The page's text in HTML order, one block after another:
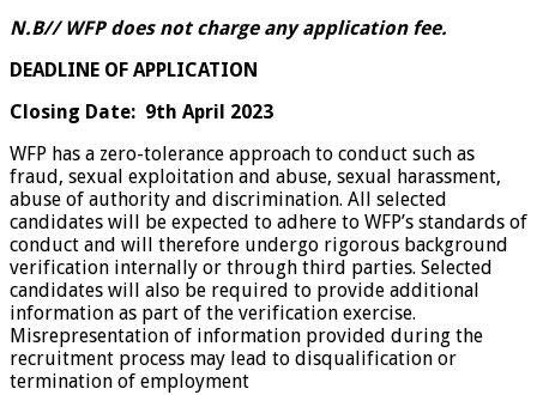
N.B// WFP does not charge any application fee.
DEADLINE OF APPLICATION
Closing Date: 9th April 2023
WFP has a zero-tolerance approach to conduct such as
fraud, sexual exploitation and abuse, sexual harassment,
abuse of authority and discrimination. All selected
candidates will be expected to adhere to WFP’s standards of
conduct and will therefore undergo rigorous background
verification internally or through third parties. Selected
candidates will also be required to provide additional
information as part of the verification exercise.
Misrepresentation of information provided during the
recruitment process may lead to disqualification or
termination of employment